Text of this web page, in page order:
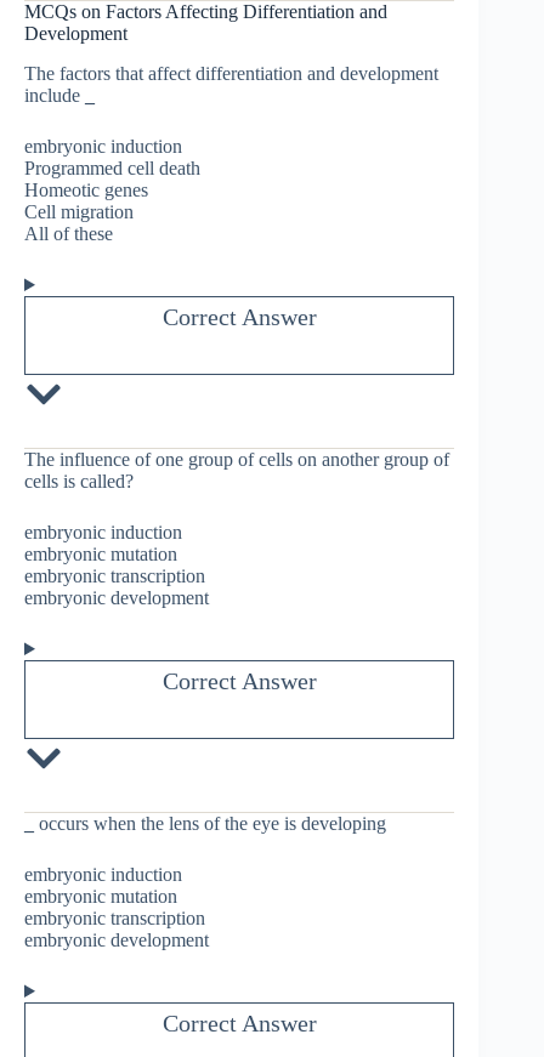
MCQs on Factors Affecting Differentiation and
Development
The factors that affect differentiation and development
include
embryonic induction
Programmed cell death
Homeotic genes
Cell migration
All of these
Correct Answer
The influence of one group of cells on another group of
cells is called?
embryonic induction
embryonic mutation
embryonic transcription
embryonic development
Correct Answer
occurs when the lens of the eye is developing
embryonic induction
embryonic mutation
embryonic transcription
embryonic development
Correct Answer